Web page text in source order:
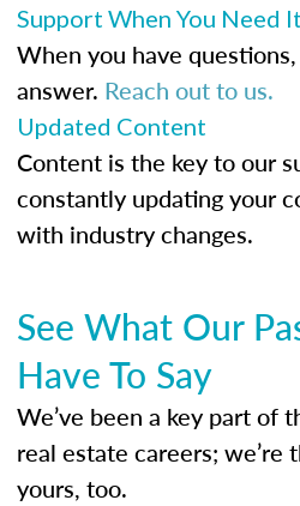
Support When You Need It
When you have
answer. Reach out to us.
Updated Content
Content is the key to our
constantly updating your
with industry changes.
See What Our
Have To Say
We’ve been a key part of
real estate careers;
yours, too.